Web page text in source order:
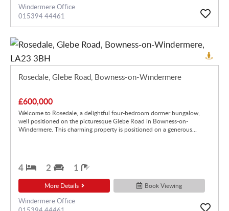
Windermere Office
015394 44461
Rosedale, Glebe Road, Bowness-on-Windermere
£600,000
Welcome to Rosedale, a delightful four-bedroom dormer bungalow,
well positioned on the picturesque Glebe Road in Bowness-on-
Windermere. This charming property is positioned on a generous...
4 2 1
More Details Book Viewing
Windermere Office